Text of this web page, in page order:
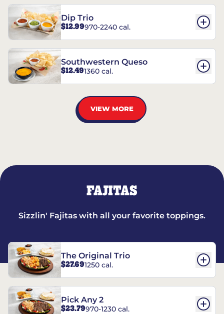
Dip Trio
$12.99970-2240 cal.
Southwestern Queso
$12.491360 cal.
VIEW MORE
FAJITAS
Sizzlin' Fajitas with all your favorite toppings.
The Original Trio
$27.691250 cal.
Pick Any 2
$23.79970-1230 cal.